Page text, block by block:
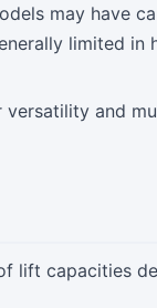
may have
limited in
versatility and
lift capacities